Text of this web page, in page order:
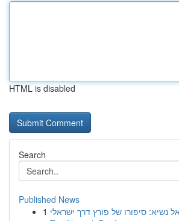
HTML is disabled
Search
Published News
1 נשיא: סיפורו של פורץ דרך ישראלי